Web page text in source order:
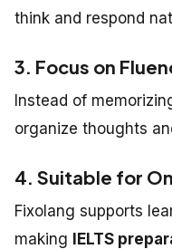
think and respond
3. Focus on
Instead of
organize thoughts
4. Suitable for
Fixolang supports
making IELTS